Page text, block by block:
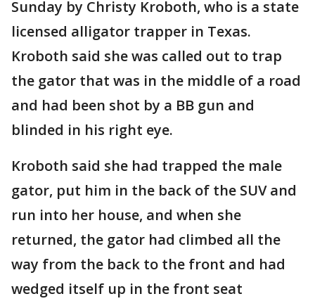
Sunday by Christy Kroboth, who is a state
licensed alligator trapper in Texas.
Kroboth said she was called out to trap
the gator that was in the middle of a road
and had been shot by a BB gun and
blinded in his right eye.
Kroboth said she had trapped the male
gator, put him in the back of the SUV and
run into her house, and when she
returned, the gator had climbed all the
way from the back to the front and had
wedged itself up in the front seat